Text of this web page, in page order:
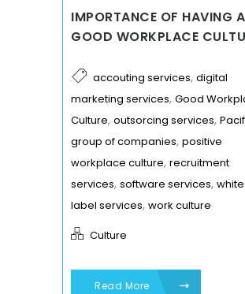
IMPORTANCE OF HAVING A
GOOD WORKPLACE
accouting services, digital
marketing services, Good
Culture, outsorcing services,
group of companies, positive
workplace culture, recruitment
services, software services, white
label services, work culture
Culture
Read More